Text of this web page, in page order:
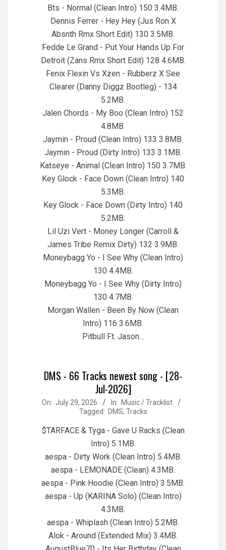
Bts - Normal (Clean Intro) 150 3.4MB.
Dennis Ferrer - Hey Hey (Jus Ron X
Absnth Rmx Short Edit) 130 3.5MB.
Fedde Le Grand - Put Your Hands Up For
Detroit (Zans Rmx Short Edit) 128 4.6MB.
Fenix Flexin Vs Xzen - Rubberz X See
Clearer (Danny Diggz Bootleg) - 134
5.2MB.
Jalen Chords - My Boo (Clean Intro) 152
4.8MB.
Jaymin - Proud (Clean Intro) 133 3.8MB.
Jaymin - Proud (Dirty Intro) 133 3.1MB.
Katseye - Animal (Clean Intro) 150 3.7MB.
Key Glock - Face Down (Clean Intro) 140
5.3MB.
Key Glock - Face Down (Dirty Intro) 140
5.2MB.
Lil Uzi Vert - Money Longer (Carroll &
James Tribe Remix Dirty) 132 3.9MB.
Moneybagg Yo - I See Why (Clean Intro)
130 4.4MB.
Moneybagg Yo - I See Why (Dirty Intro)
130 4.7MB.
Morgan Wallen - Been By Now (Clean
Intro) 116 3.6MB.
Pitbull Ft. Jason…
DMS - 66 Tracks newest song - [28-
Jul-2026]
2026-
29
On: July 29, 2026 In: Music / Tracklist
Tagged: DMS, Tracks
$TARFACE & Tyga - Gave U Racks (Clean
Intro) 5.1MB.
aespa - Dirty Work (Clean Intro) 5.4MB.
aespa - LEMONADE (Clean) 4.3MB.
aespa - Pink Hoodie (Clean Intro) 3.5MB.
aespa - Up (KARINA Solo) (Clean Intro)
4.3MB.
aespa - Whiplash (Clean Intro) 5.2MB.
Alok - Around (Extended Mix) 3.4MB.